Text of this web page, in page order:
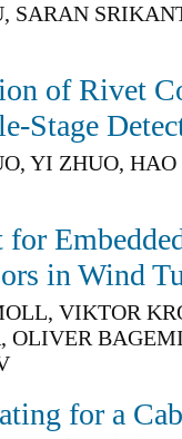
SARAN
of Rivet
Stage
YI ZHUO,
in Wind
VIKTOR
OLIVER
for a